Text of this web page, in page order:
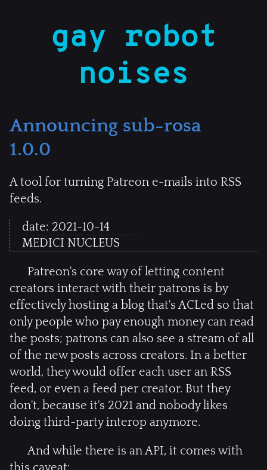
gay robot
noises
Announcing sub-rosa
1.0.0
A tool for turning Patreon e-mails into RSS
feeds.
date: 2021-10-14
MEDICI NUCLEUS
Patreon's core way of letting content
creators interact with their patrons is by
effectively hosting a blog that's ACLed so that
only people who pay enough money can read
the posts; patrons can also see a stream of all
of the new posts across creators. In a better
world, they would offer each user an RSS
feed, or even a feed per creator. But they
don't, because it's 2021 and nobody likes
doing third-party interop anymore.
And while there is an API, it comes with